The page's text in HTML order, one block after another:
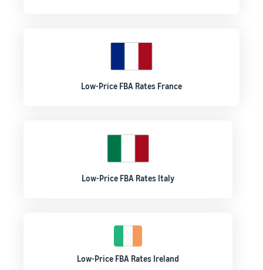
Low-Price FBA Rates France
Low-Price FBA Rates Italy
Low-Price FBA Rates Ireland